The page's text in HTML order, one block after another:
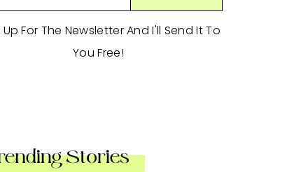
Up For The Newsletter And I'll Send It To
You Free!
Stories